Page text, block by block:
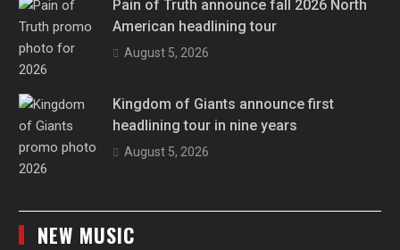
Pain of Truth announce fall 2026 North
American headlining tour
August 5, 2026
Kingdom of Giants announce first
headlining tour in nine years
August 5, 2026
NEW MUSIC